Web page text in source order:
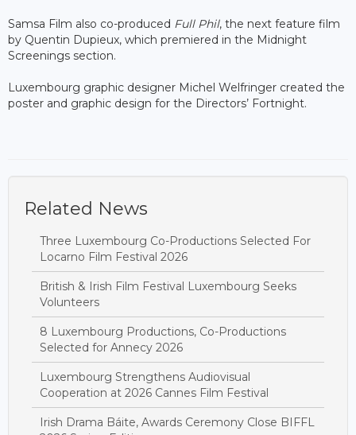
Samsa Film also co-produced Full Phil, the next feature film
by Quentin Dupieux, which premiered in the Midnight
Screenings section.
Luxembourg graphic designer Michel Welfringer created the
poster and graphic design for the Directors’ Fortnight.
Related News
Three Luxembourg Co-Productions Selected For
Locarno Film Festival 2026
British & Irish Film Festival Luxembourg Seeks
Volunteers
8 Luxembourg Productions, Co-Productions
Selected for Annecy 2026
Luxembourg Strengthens Audiovisual
Cooperation at 2026 Cannes Film Festival
Irish Drama Báite, Awards Ceremony Close BIFFL